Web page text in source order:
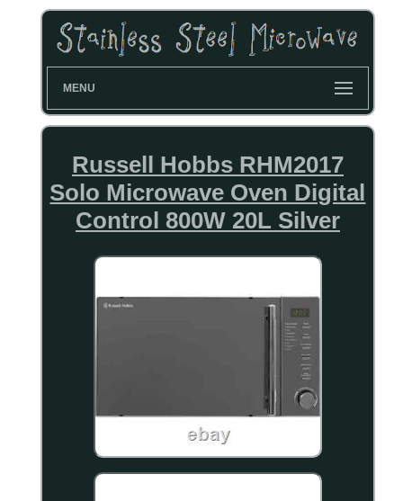
MENU
Russell Hobbs RHM2017
Solo Microwave Oven Digital
Control 800W 20L Silver